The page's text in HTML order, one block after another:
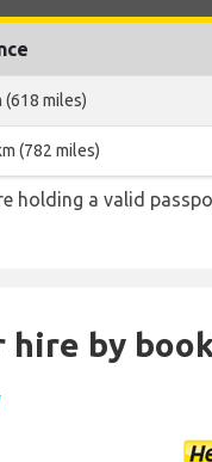
(618 miles)
(782 miles)
holding a valid
hire by